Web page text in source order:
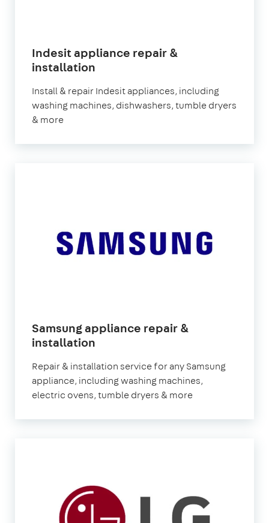
Indesit appliance repair &
installation
Install & repair Indesit appliances, including
washing machines, dishwashers, tumble dryers
& more
Samsung appliance repair &
installation
Repair & installation service for any Samsung
appliance, including washing machines,
electric ovens, tumble dryers & more